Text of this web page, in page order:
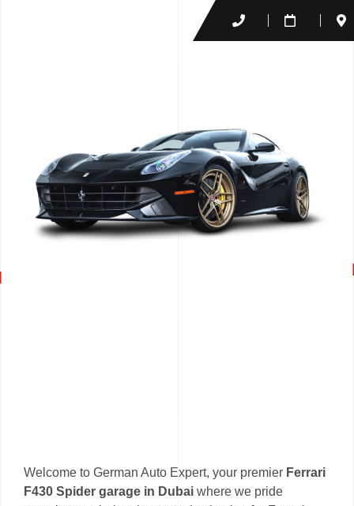
Welcome to German Auto Expert, your premier Ferrari
F430 Spider garage in Dubai where we pride